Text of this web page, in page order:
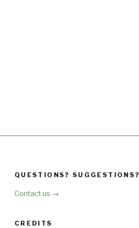
QUESTIONS? SUGGESTIONS?
Contact us →
CREDITS